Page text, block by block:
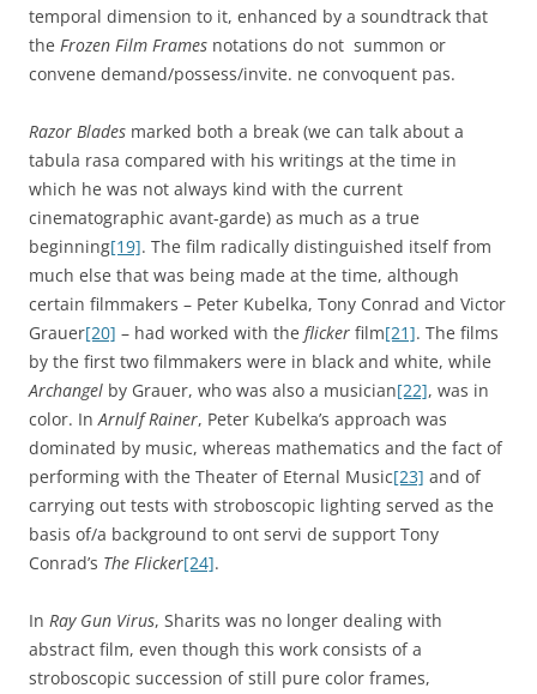
temporal dimension to it, enhanced by a soundtrack that
the Frozen Film Frames notations do not summon or
convene demand/possess/invite. ne convoquent pas.
Razor Blades marked both a break (we can talk about a
tabula rasa compared with his writings at the time in
which he was not always kind with the current
cinematographic avant-garde) as much as a true
beginning[19]. The film radically distinguished itself from
much else that was being made at the time, although
certain filmmakers – Peter Kubelka, Tony Conrad and Victor
Grauer[20] – had worked with the flicker film[21]. The films
by the first two filmmakers were in black and white, while
Archangel by Grauer, who was also a musician[22], was in
color. InArnulf Rainer, Peter Kubelka’s approach was
dominated by music, whereas mathematics and the fact of
performing with the Theater of Eternal Music[23] and of
carrying out tests with stroboscopic lighting served as the
basis of/a background to ont servi de support Tony
Conrad’s The Flicker[24].
In Ray Gun Virus, Sharits was no longer dealing with
abstract film, even though this work consists of a
stroboscopic succession of still pure color frames,